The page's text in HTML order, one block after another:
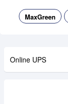
MaxGreen
Online UPS